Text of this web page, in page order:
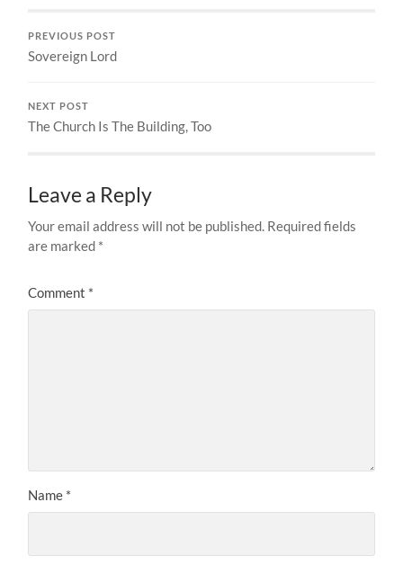
PREVIOUS POST
Sovereign Lord
NEXT POST
The Church Is The Building, Too
Leave a Reply
Your email address will not be published. Required fields
are marked *
Comment *
Name *